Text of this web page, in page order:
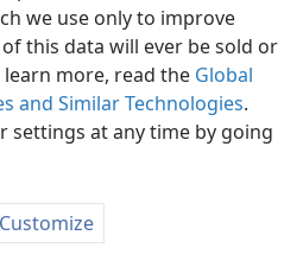
we use only to improve
this data will ever be sold or
more, read the Global
and Similar Technologies.
settings at any time by going
Customize